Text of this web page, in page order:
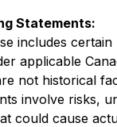
Statements:
includes
applicable
not historical
involve risks,
could cause